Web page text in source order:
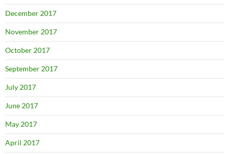
December 2017
November 2017
October 2017
September 2017
July 2017
June 2017
May 2017
April 2017